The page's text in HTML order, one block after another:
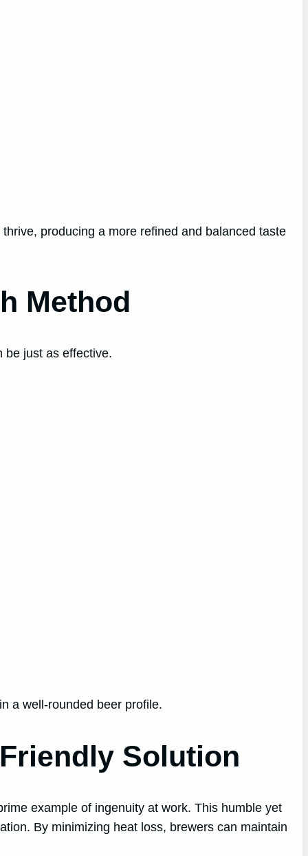
producing a more refined and balanced taste
Method
be just as effective.
a well-rounded beer profile.
Solution
example of ingenuity at work. This humble yet
By minimizing heat loss, brewers can maintain